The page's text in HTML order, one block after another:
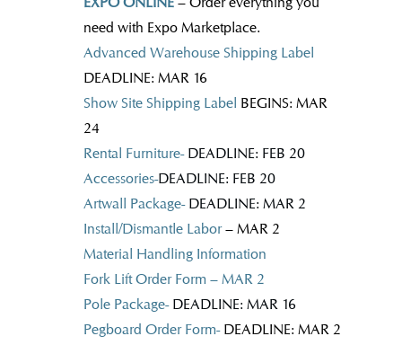
need with Expo Marketplace.
Advanced Warehouse Shipping Label
DEADLINE: MAR 16
Show Site Shipping Label BEGINS: MAR
24
Rental Furniture- DEADLINE: FEB 20
Accessories-DEADLINE: FEB 20
Artwall Package- DEADLINE: MAR 2
Install/Dismantle Labor– MAR 2
Material Handling Information
Fork Lift Order Form – MAR 2
Pole Package- DEADLINE: MAR 16
Pegboard Order Form-DEADLINE: MAR 2